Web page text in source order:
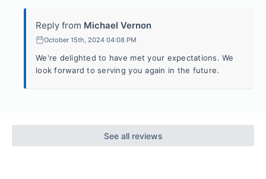
Reply from Michael Vernon
October 15th, 2024 04:08 PM
We're delighted to have met your expectations. We
look forward to serving you again in the future.
See all reviews